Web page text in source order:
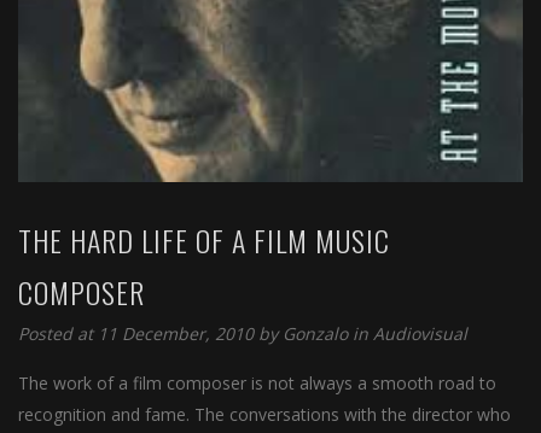
THE HARD LIFE OF A FILM MUSIC
COMPOSER
Posted at 11 December, 2010 by Gonzalo in Audiovisual
The work of a film composer is not always a smooth road to
recognition and fame. The conversations with the director who